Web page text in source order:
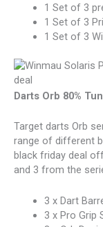
1 Set of 3
1 Set of 3
1 Set of 3
Darts Orb 80%
Target darts Orb
range of different
black friday deal
and 3 from the
3 x Dart
3 x Pro Grip